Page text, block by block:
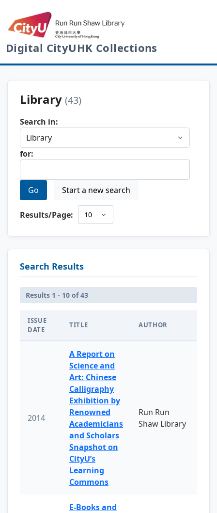
Digital CityUHK Collections
Library (43)
Search in:
for:
Go Start a new search
Results/Page:
Search Results
Results 1 - 10 of 43
ISSUE
DATE
TITLE AUTHOR
2014
A Report on
Science and
Art: Chinese
Calligraphy
Exhibition by
Renowned
Academicians
and Scholars
Snapshot on
CityU’s
Learning
Commons
Run Run
Shaw Library
E-Books and